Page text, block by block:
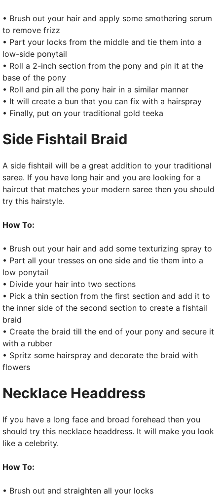
• Brush out your hair and apply some smothering serum
to remove frizz
• Part your locks from the middle and tie them into a
low-side ponytail
• Roll a 2-inch section from the pony and pin it at the
base of the pony
• Roll and pin all the pony hair in a similar manner
• It will create a bun that you can fix with a hairspray
• Finally, put on your traditional gold teeka
Side Fishtail Braid
A side fishtail will be a great addition to your traditional
saree. If you have long hair and you are looking for a
haircut that matches your modern saree then you should
try this hairstyle.
How To:
• Brush out your hair and add some texturizing spray to
• Part all your tresses on one side and tie them into a
low ponytail
• Divide your hair into two sections
• Pick a thin section from the first section and add it to
the inner side of the second section to create a fishtail
braid
• Create the braid till the end of your pony and secure it
with a rubber
• Spritz some hairspray and decorate the braid with
flowers
Necklace Headdress
If you have a long face and broad forehead then you
should try this necklace headdress. It will make you look
like a celebrity.
How To:
• Brush out and straighten all your locks